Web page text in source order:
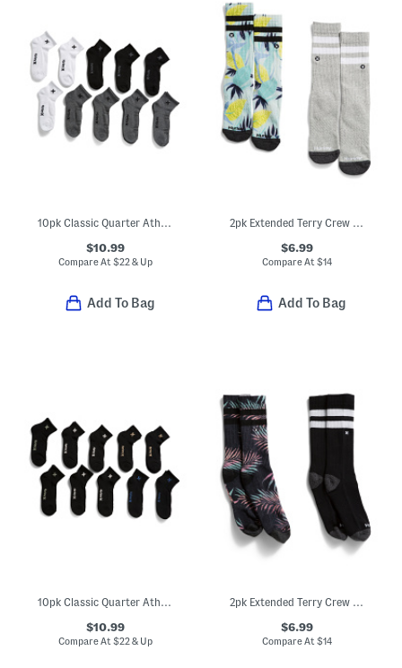
$10.99
Compare At $22 & Up
Add To Bag
$6.99
Compare At $14
Add To Bag
10pk Classic Quarter Athletic Socks
$10.99
Compare At $22 & Up
2pk Extended Terry Crew Socks
$6.99
Compare At $14